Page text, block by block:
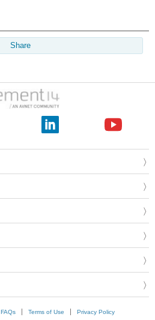
Share
FAQs Terms of Use Privacy Policy